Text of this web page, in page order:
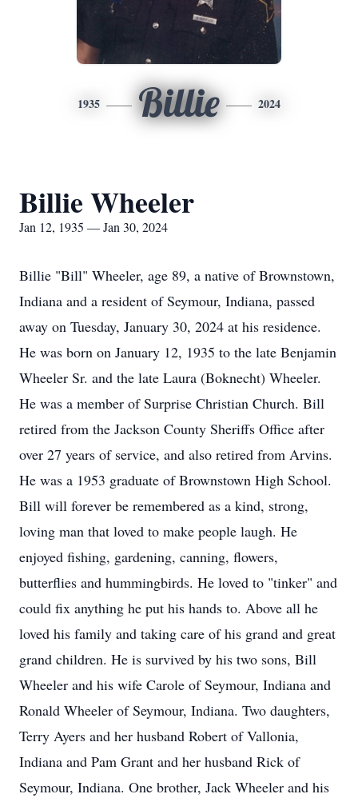
1935 Billie 2024
Billie Wheeler
Jan 12, 1935 — Jan 30, 2024
Billie "Bill" Wheeler, age 89, a native of Brownstown,
Indiana and a resident of Seymour, Indiana, passed
away on Tuesday, January 30, 2024 at his residence.
He was born on January 12, 1935 to the late Benjamin
Wheeler Sr. and the late Laura (Boknecht) Wheeler.
He was a member of Surprise Christian Church. Bill
retired from the Jackson County Sheriffs Office after
over 27 years of service, and also retired from Arvins.
He was a 1953 graduate of Brownstown High School.
Bill will forever be remembered as a kind, strong,
loving man that loved to make people laugh. He
enjoyed fishing, gardening, canning, flowers,
butterflies and hummingbirds. He loved to "tinker" and
could fix anything he put his hands to. Above all he
loved his family and taking care of his grand and great
grand children. He is survived by his two sons, Bill
Wheeler and his wife Carole of Seymour, Indiana and
Ronald Wheeler of Seymour, Indiana. Two daughters,
Terry Ayers and her husband Robert of Vallonia,
Indiana and Pam Grant and her husband Rick of
Seymour, Indiana. One brother, Jack Wheeler and his